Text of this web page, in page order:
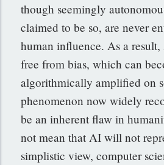
though seemingly
claimed to be so, are never
human influence. As a
free from bias, which can
algorithmically amplified on
phenomenon now widely
be an inherent flaw in
not mean that AI will not
simplistic view, computer